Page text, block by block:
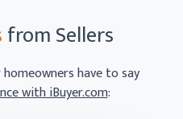
from Sellers
have to say
with iBuyer.com: